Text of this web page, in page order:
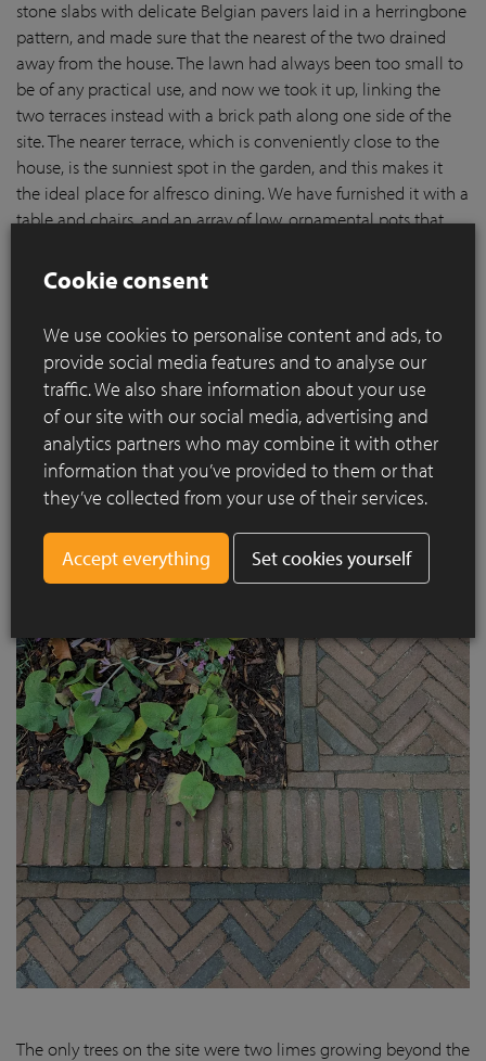
stone slabs with delicate Belgian pavers laid in a herringbone
pattern, and made sure that the nearest of the two drained
away from the house. The lawn had always been too small to
be of any practical use, and now we took it up, linking the
two terraces instead with a brick path along one side of the
site. The nearer terrace, which is conveniently close to the
house, is the sunniest spot in the garden, and this makes it
the ideal place for alfresco dining. We have furnished it with a
table and chairs, and an array of low, ornamental pots that
more intimate, sheltered space that we will furnish with
comfortable sofas, low tables and our trademark fire pits
made from elegant terracotta pots.
The only trees on the site were two limes growing beyond the
Cookie consent
We use cookies to personalise content and ads, to
provide social media features and to analyse our
traffic. We also share information about your use
of our site with our social media, advertising and
analytics partners who may combine it with other
information that you’ve provided to them or that
they’ve collected from your use of their services.
Set cookies yourself